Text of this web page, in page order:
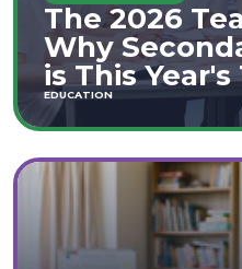
The 2026
Why
is This
Move
EDUCATION